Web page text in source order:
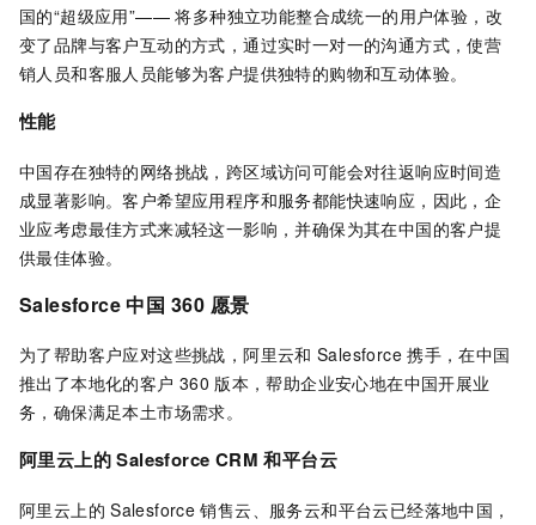
国的“超级应用”—— 将多种独立功能整合成统一的用户体验，改
变了品牌与客户互动的方式，通过实时一对一的沟通方式，使营
销人员和客服人员能够为客户提供独特的购物和互动体验。
性能
中国存在独特的网络挑战，跨区域访问可能会对往返响应时间造
成显著影响。客户希望应用程序和服务都能快速响应，因此，企
业应考虑最佳方式来减轻这一影响，并确保为其在中国的客户提
供最佳体验。
Salesforce 中国 360 愿景
为了帮助客户应对这些挑战，阿里云和 Salesforce 携手，在中国
推出了本地化的客户 360 版本，帮助企业安心地在中国开展业
务，确保满足本土市场需求。
阿里云上的 Salesforce CRM 和平台云
阿里云上的 Salesforce 销售云、服务云和平台云已经落地中国，